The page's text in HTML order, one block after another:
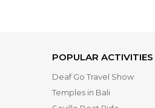
POPULAR ACTIVITIES
Deaf Go Travel Show
Temples in Bali